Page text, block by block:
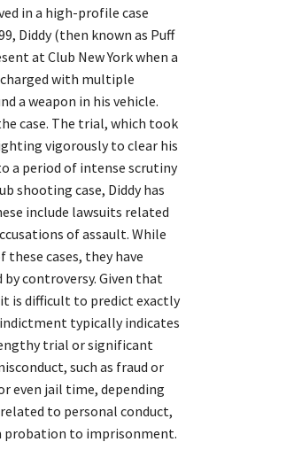
in a high-profile case
Diddy (then known as Puff
at Club New York when a
with multiple
a weapon in his vehicle.
case. The trial, which took
vigorously to clear his
a period of intense scrutiny
shooting case, Diddy has
include lawsuits related
of assault. While
these cases, they have
controversy. Given that
it is difficult to predict exactly
indictment typically indicates
trial or significant
such as fraud or
even jail time, depending
to personal conduct,
probation to imprisonment.